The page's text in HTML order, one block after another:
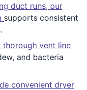
duct runs, our
supports consistent
thorough vent line
and bacteria
convenient dryer